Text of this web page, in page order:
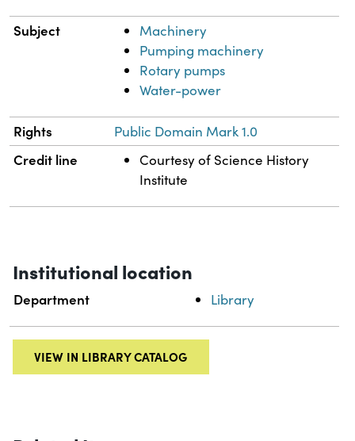
Subject
Machinery
Pumping machinery
Rotary pumps
Water-power
Rights Public Domain Mark 1.0
Credit line
Courtesy of Science History
Institute
Institutional location
Department Library
VIEW IN LIBRARY CATALOG